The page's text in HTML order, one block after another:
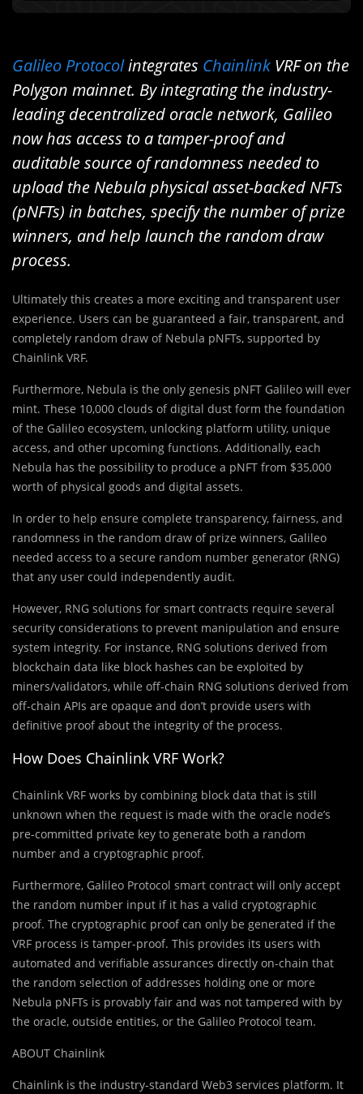
Galileo Protocolintegrates Chainlink VRF on the
Polygon mainnet. By integrating the industry-
leading decentralized oracle network, Galileo
now has access to a tamper-proof and
auditable source of randomness needed to
upload the Nebula physical asset-backed NFTs
(pNFTs) in batches, specify the number of prize
winners, and help launch the random draw
process.
Ultimately this creates a more exciting and transparent user
experience. Users can be guaranteed a fair, transparent, and
completely random draw of Nebula pNFTs, supported by
Chainlink VRF.
Furthermore, Nebula is the only genesis pNFT Galileo will ever
mint. These 10,000 clouds of digital dust form the foundation
of the Galileo ecosystem, unlocking platform utility, unique
access, and other upcoming functions. Additionally, each
Nebula has the possibility to produce a pNFT from $35,000
worth of physical goods and digital assets.
In order to help ensure complete transparency, fairness, and
randomness in the random draw of prize winners, Galileo
needed access to a secure random number generator (RNG)
that any user could independently audit.
However, RNG solutions for smart contracts require several
security considerations to prevent manipulation and ensure
system integrity. For instance, RNG solutions derived from
blockchain data like block hashes can be exploited by
miners/validators, while off-chain RNG solutions derived from
off-chain APIs are opaque and don’t provide users with
definitive proof about the integrity of the process.
How Does Chainlink VRF Work?
Chainlink VRF works by combining block data that is still
unknown when the request is made with the oracle node’s
pre-committed private key to generate both a random
number and a cryptographic proof.
Furthermore, Galileo Protocol smart contract will only accept
the random number input if it has a valid cryptographic
proof. The cryptographic proof can only be generated if the
VRF process is tamper-proof. This provides its users with
automated and verifiable assurances directly on-chain that
the random selection of addresses holding one or more
Nebula pNFTs is provably fair and was not tampered with by
the oracle, outside entities, or the Galileo Protocol team.
ABOUT Chainlink
Chainlink is the industry-standard Web3 services platform. It